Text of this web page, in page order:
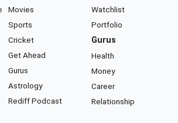
Movies
Sports
Cricket
Get Ahead
Gurus
Astrology
Rediff Podcast
Watchlist
Portfolio
Gurus
Health
Money
Career
Relationship